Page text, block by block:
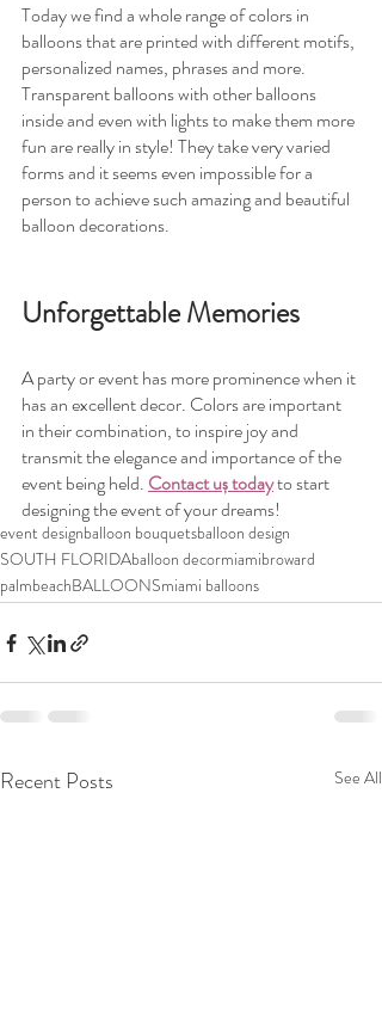
Today we find a whole range of colors in
balloons that are printed with different motifs,
personalized names, phrases and more.
Transparent balloons with other balloons
inside and even with lights to make them more
fun are really in style! They take very varied
forms and it seems even impossible for a
person to achieve such amazing and beautiful
balloon decorations.
Unforgettable Memories
A party or event has more prominence when it
has an excellent decor. Colors are important
in their combination, to inspire joy and
transmit the elegance and importance of the
event being held. Contact uș today to start
designing the event of your dreams!
event designballoon bouquetsballoon design
SOUTH FLORIDAballoon decormiamibroward
palmbeachBALLOONSmiami balloons
Recent Posts See All